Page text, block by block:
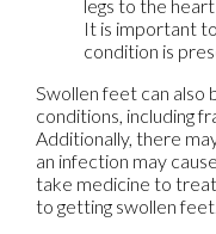
legs to the
It is important
condition is
Swollen feet can also
conditions, including
Additionally, there
an infection may
take medicine to
to getting swollen feet.